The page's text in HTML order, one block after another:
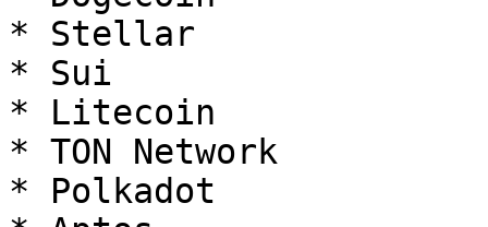
* Stellar
* Sui
* Litecoin
* TON Network
* Polkadot